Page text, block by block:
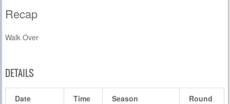
Recap
Walk Over
DETAILS
Date Time Season Round